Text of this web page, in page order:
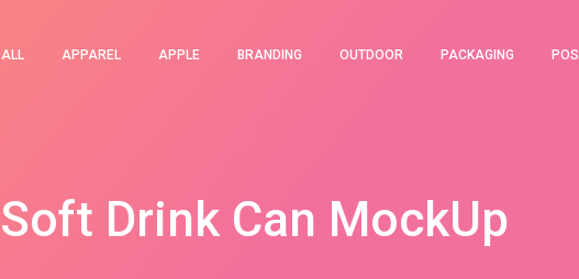
ALL APPAREL APPLE BRANDING OUTDOOR PACKAGING
Soft Drink Can MockUp